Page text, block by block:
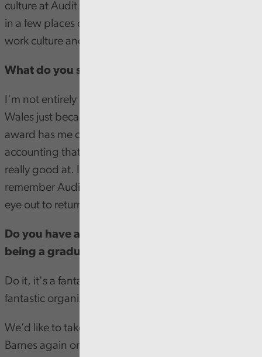
culture at Audit Wales is so welcoming. I've worked
in a few places over the years that had a terrible
work culture and it makes a world of difference.
What do you see yourself doing in the future?
I'm not entirely sure, I'd love to continue with Audit
Wales just because of how much I like it here. But this
award has me curious if there's some other aspect of
accounting that I've not yet explored and that I'd be
really good at. If I do move on though? I'll always
remember Audit Wales fondly and be keeping an
eye out to return in the future.
Do you have any advice for anyone thinking of
being a graduate trainee?
Do it, it's a fantastic opportunity and Audit Wales is a
fantastic organization.
We’d like to take this opportunity to congratulate
Barnes again on his achievement and looking